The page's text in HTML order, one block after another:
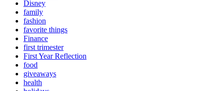
Disney
family
fashion
favorite things
Finance
first trimester
First Year Reflection
food
giveaways
health